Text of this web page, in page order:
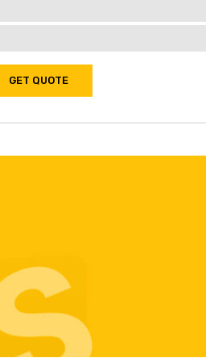
GET QUOTE